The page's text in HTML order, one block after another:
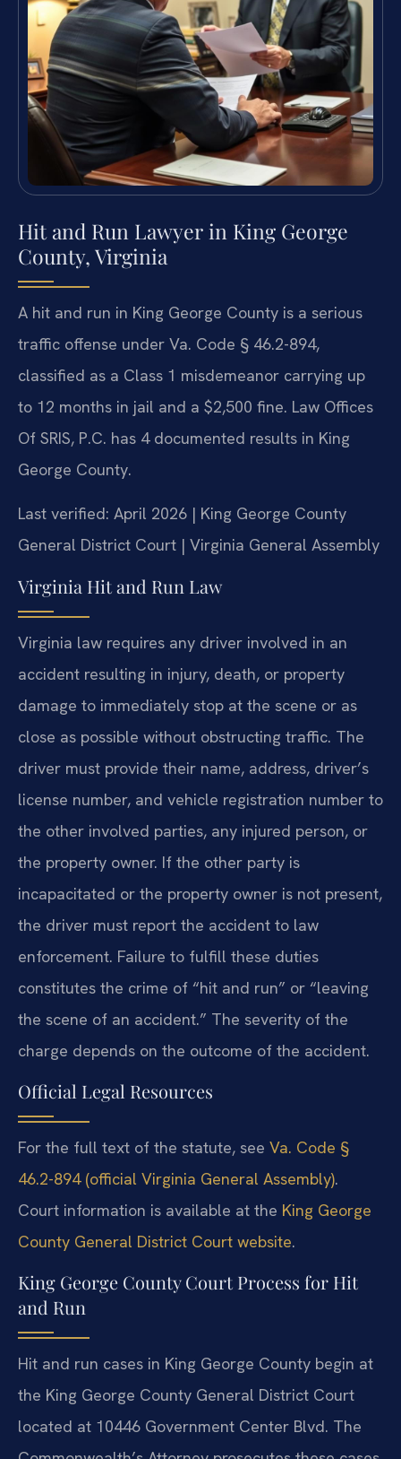
Hit and Run Lawyer in King George
County, Virginia
A hit and run in King George County is a serious
traffic offense under Va. Code § 46.2-894,
classified as a Class 1 misdemeanor carrying up
to 12 months in jail and a $2,500 fine. Law Offices
Of SRIS, P.C. has 4 documented results in King
George County.
Last verified: April 2026 | King George County
General District Court | Virginia General Assembly
Virginia Hit and Run Law
Virginia law requires any driver involved in an
accident resulting in injury, death, or property
damage to immediately stop at the scene or as
close as possible without obstructing traffic. The
driver must provide their name, address, driver’s
license number, and vehicle registration number to
the other involved parties, any injured person, or
the property owner. If the other party is
incapacitated or the property owner is not present,
the driver must report the accident to law
enforcement. Failure to fulfill these duties
constitutes the crime of “hit and run” or “leaving
the scene of an accident.” The severity of the
charge depends on the outcome of the accident.
Official Legal Resources
For the full text of the statute, see Va. Code §
46.2-894 (official Virginia General Assembly).
Court information is available at the King George
County General District Court website.
King George County Court Process for Hit
and Run
Hit and run cases in King George County begin at
the King George County General District Court
located at 10446 Government Center Blvd. The